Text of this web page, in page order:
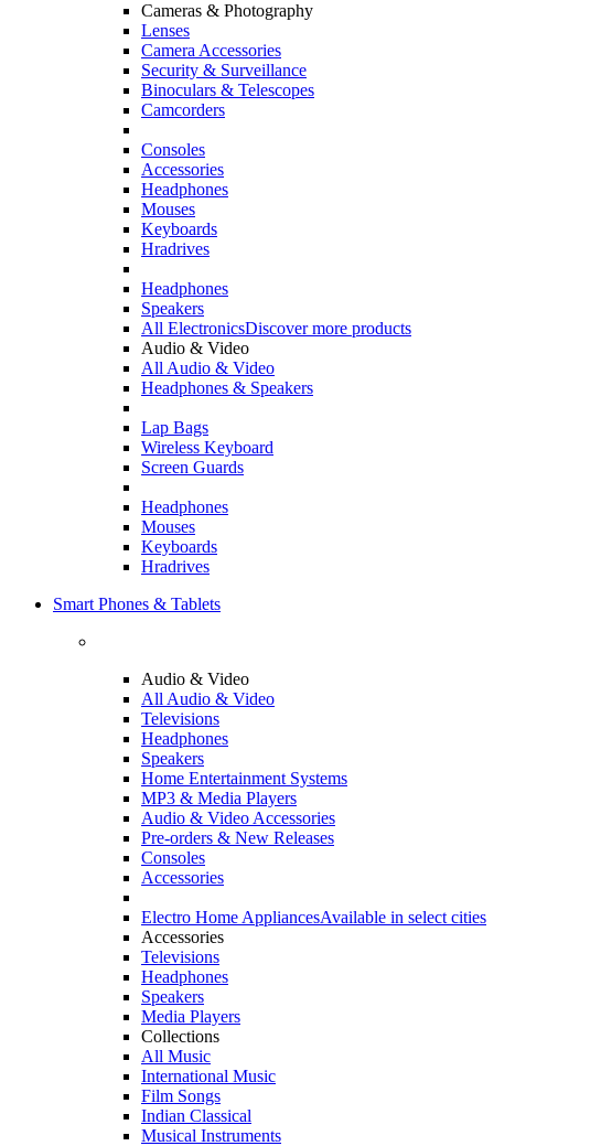
Cameras & Photography
Lenses
Camera Accessories
Security & Surveillance
Binoculars & Telescopes
Camcorders
Consoles
Accessories
Headphones
Mouses
Keyboards
Hradrives
Headphones
Speakers
All ElectronicsDiscover more products
Audio & Video
All Audio & Video
Headphones & Speakers
Lap Bags
Wireless Keyboard
Screen Guards
Headphones
Mouses
Keyboards
Hradrives
Smart Phones & Tablets
Audio & Video
All Audio & Video
Televisions
Headphones
Speakers
Home Entertainment Systems
MP3 & Media Players
Audio & Video Accessories
Pre-orders & New Releases
Consoles
Accessories
Electro Home AppliancesAvailable in select cities
Accessories
Televisions
Headphones
Speakers
Media Players
Collections
All Music
International Music
Film Songs
Indian Classical
Musical Instruments